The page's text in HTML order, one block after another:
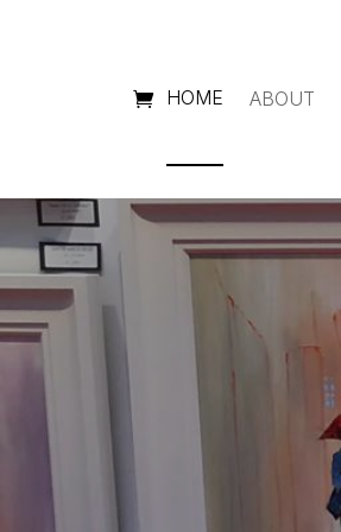
HOME ABOUT